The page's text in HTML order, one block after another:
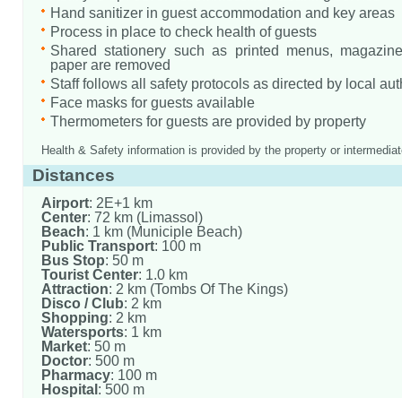
Hand sanitizer in guest accommodation and key areas
Process in place to check health of guests
Shared stationery such as printed menus,
paper are removed
Staff follows all safety protocols as directed by local
Face masks for guests available
Thermometers for guests are provided by property
Health & Safety information is provided by the property or
Distances
Airport: 2E+1 km
Center: 72 km (Limassol)
Beach: 1 km (Municiple Beach)
Public Transport: 100 m
Bus Stop: 50 m
Tourist Center: 1.0 km
Attraction: 2 km (Tombs Of The Kings)
Disco / Club: 2 km
Shopping: 2 km
Watersports: 1 km
Market: 50 m
Doctor: 500 m
Pharmacy: 100 m
Hospital: 500 m